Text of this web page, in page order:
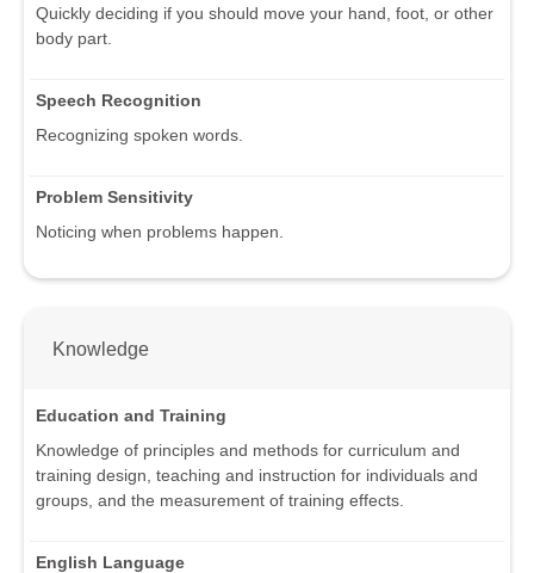
Quickly deciding if you should move your hand, foot, or other
body part.
Speech Recognition
Recognizing spoken words.
Problem Sensitivity
Noticing when problems happen.
Knowledge
Education and Training
Knowledge of principles and methods for curriculum and
training design, teaching and instruction for individuals and
groups, and the measurement of training effects.
English Language